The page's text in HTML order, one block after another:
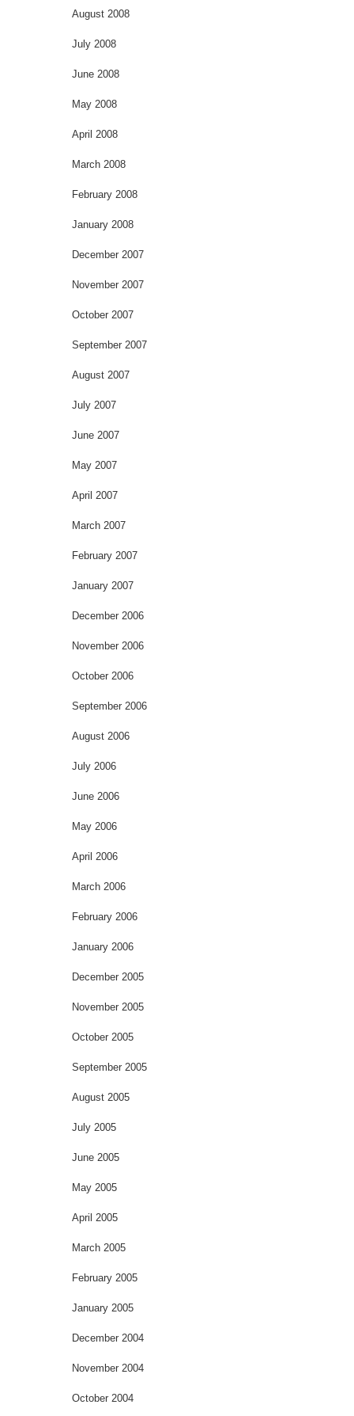
August 2008
July 2008
June 2008
May 2008
April 2008
March 2008
February 2008
January 2008
December 2007
November 2007
October 2007
September 2007
August 2007
July 2007
June 2007
May 2007
April 2007
March 2007
February 2007
January 2007
December 2006
November 2006
October 2006
September 2006
August 2006
July 2006
June 2006
May 2006
April 2006
March 2006
February 2006
January 2006
December 2005
November 2005
October 2005
September 2005
August 2005
July 2005
June 2005
May 2005
April 2005
March 2005
February 2005
January 2005
December 2004
November 2004
October 2004